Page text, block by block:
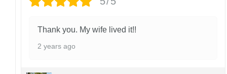
Thank you. My wife lived it!!
2 years ago